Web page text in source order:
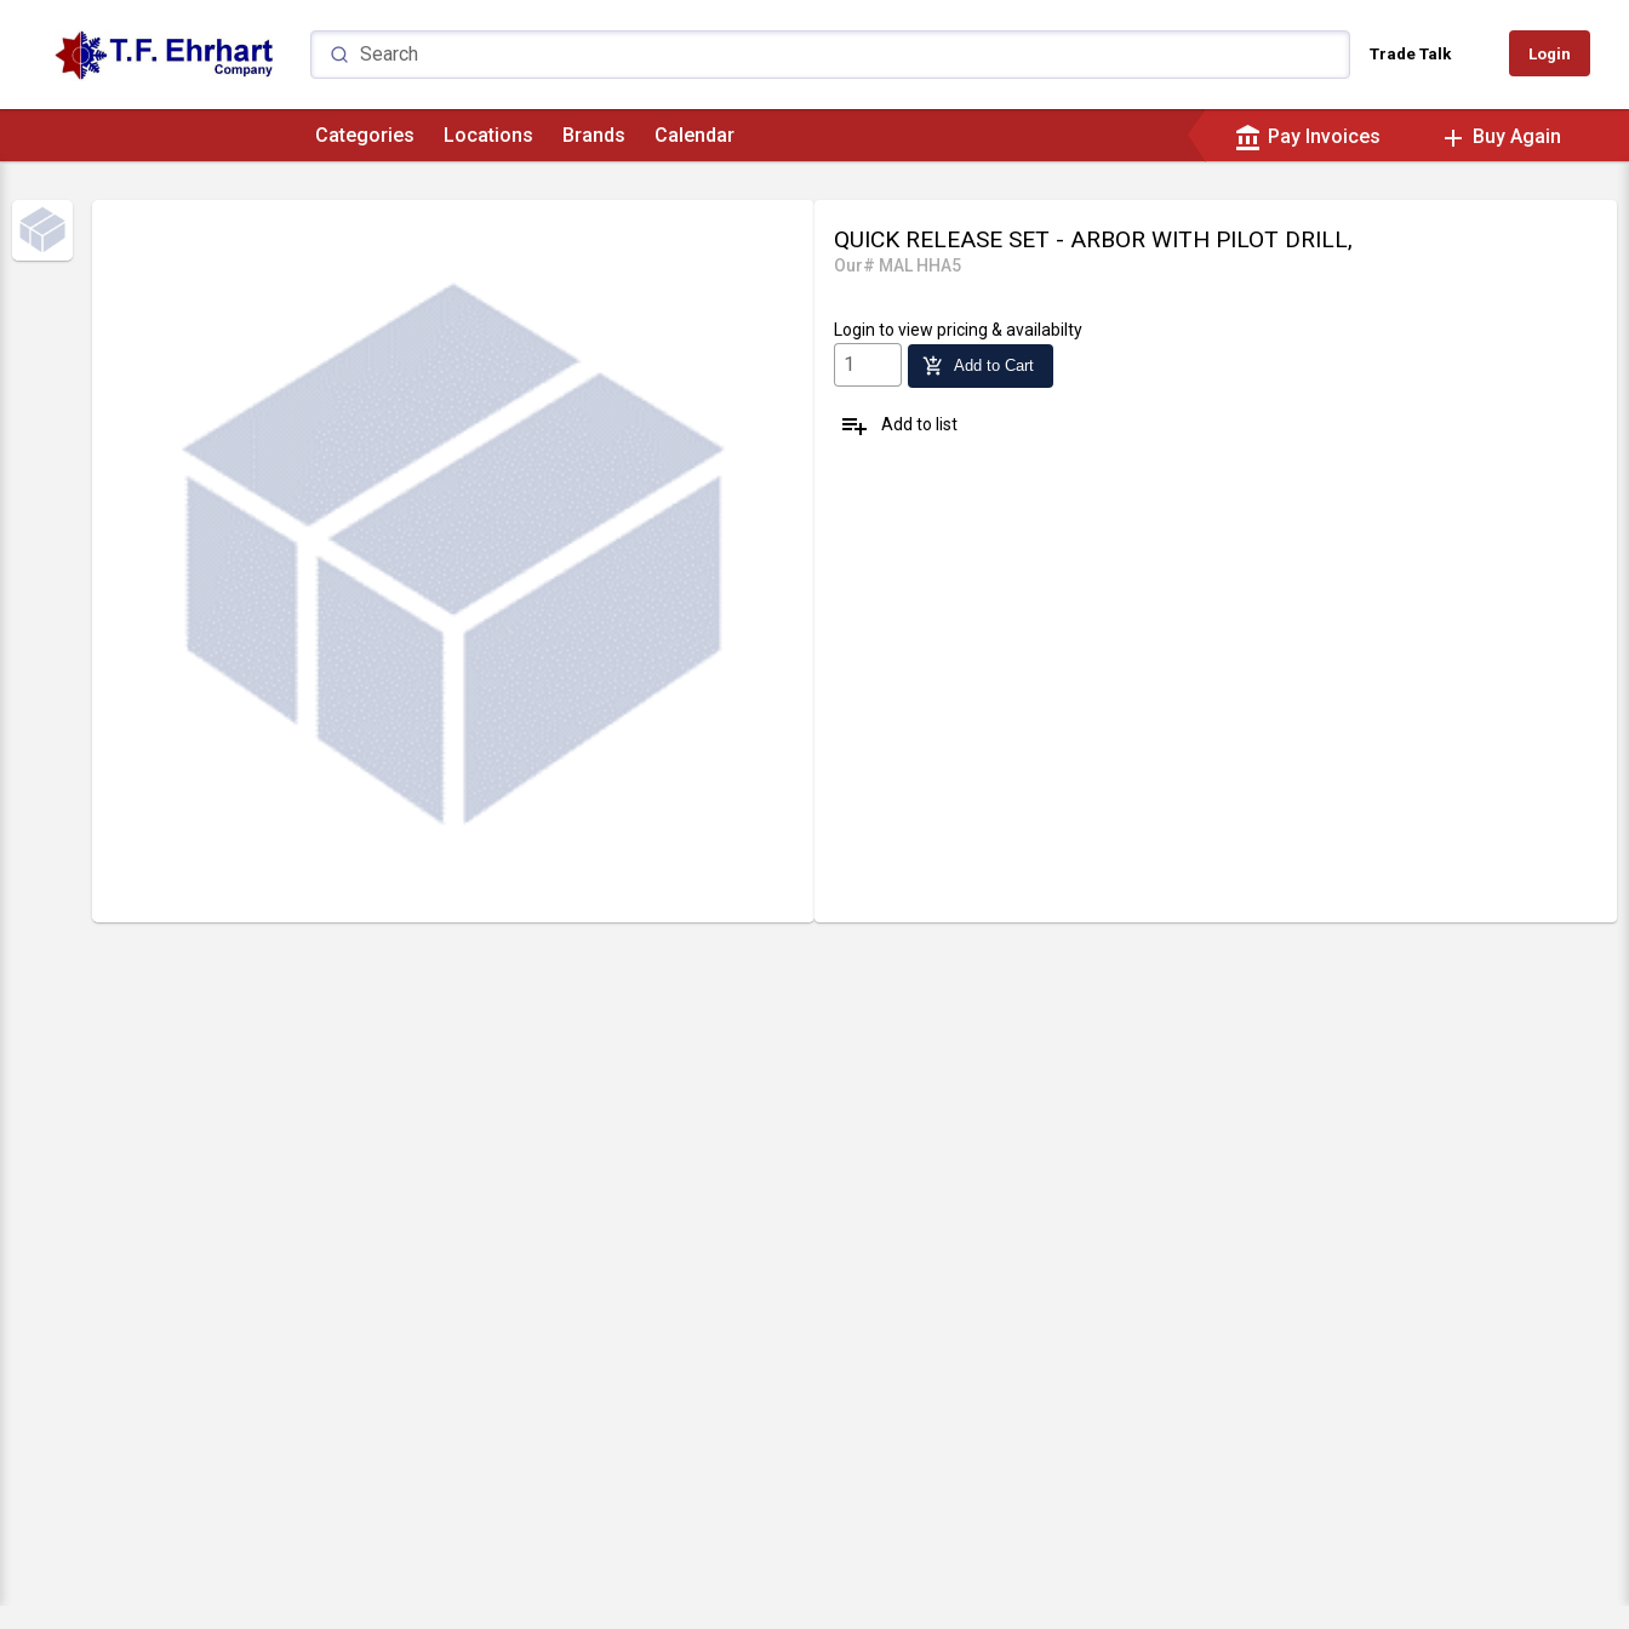
Trade Talk Login
Categories Locations Brands Calendar account_balance Pay Invoices add Buy Again
QUICK RELEASE SET - ARBOR WITH PILOT DRILL,
Our# MAL HHA5
Login to view pricing & availabilty
add_shopping_cart Add to Cart
playlist_add Add to list